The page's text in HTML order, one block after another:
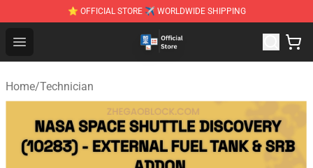
⭐ OFFICIAL STORE ✈ WORLDWIDE SHIPPING
Open menu
Zhegao Block - Official ZHEGAO™ Brick Shop
Home/Technician